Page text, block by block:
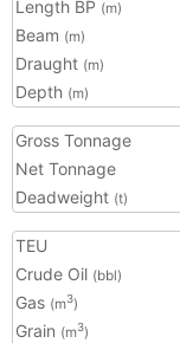
Length BP (m)
Beam (m)
Draught (m)
Depth (m)
Gross Tonnage
Net Tonnage
Deadweight (t)
TEU
Crude Oil (bbl)
Gas (m3)
Grain (m3)